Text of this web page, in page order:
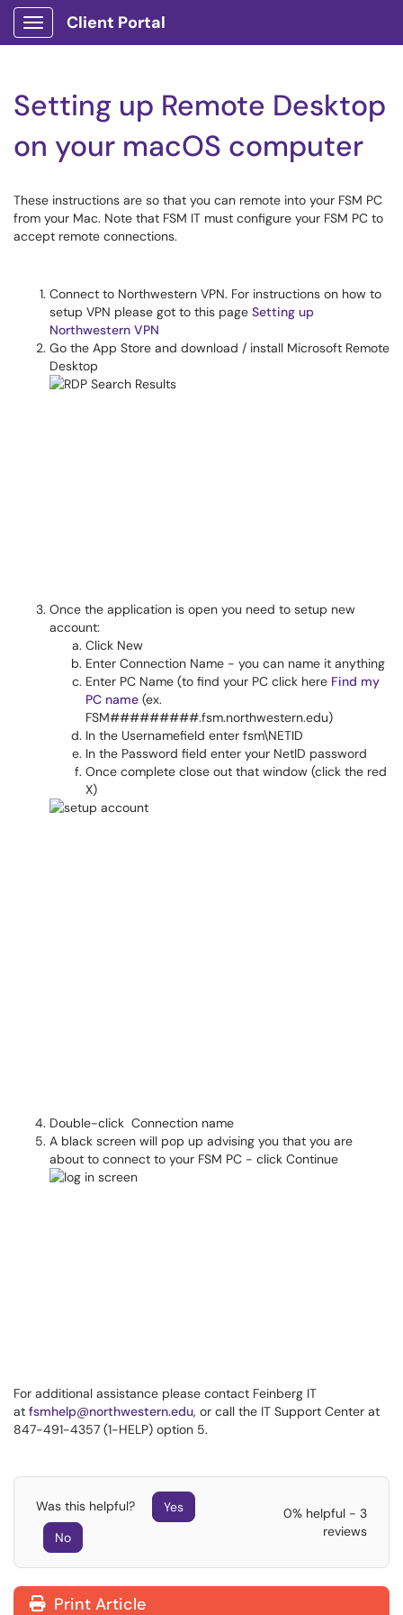
Show Applications Menu
Client Portal
Setting up Remote Desktop
on your macOS computer
These instructions are so that you can remote into your FSM PC
from your Mac. Note that FSM IT must configure your FSM PC to
accept remote connections.
Connect to Northwestern VPN. For instructions on how to
setup VPN please got to this page Setting up
Northwestern VPN
Go the App Store and download / install Microsoft Remote
Desktop
Once the application is open you need to setup new
account:
Click New
Enter Connection Name - you can name it anything
Enter PC Name (to find your PC click here Find my
PC name (ex.
FSM#########.fsm.northwestern.edu)
In the Usernamefield enter fsm\NETID
In the Password field enter your NetID password
Once complete close out that window (click the red
X)
Double-click Connection name
A black screen will pop up advising you that you are
about to connect to your FSM PC - click Continue
For additional assistance please contact Feinberg IT
at fsmhelp@northwestern.edu, or call the IT Support Center at
847-491-4357 (1-HELP) option 5.
Was this helpful?
Yes
No
0% helpful - 3
reviews
Print Article